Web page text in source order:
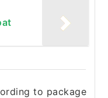
to package